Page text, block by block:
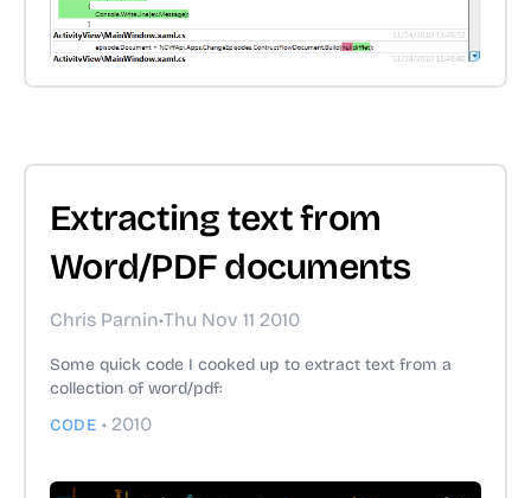
Extracting text from
Word/PDF documents
Chris Parnin•Thu Nov 11 2010
Some quick code I cooked up to extract text from a
collection of word/pdf:
CODE • 2010